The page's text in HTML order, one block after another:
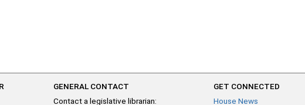
GENERAL CONTACT
Contact a legislative librarian:
GET CONNECTED
House News